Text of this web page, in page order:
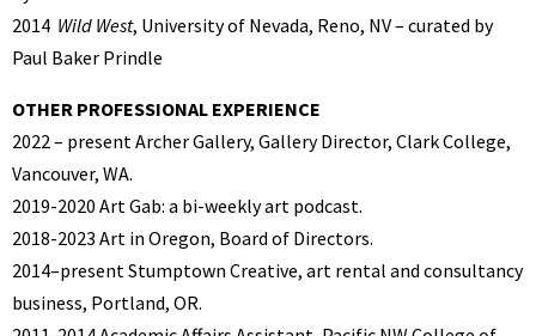
2014 Wild West, University of Nevada, Reno, NV – curated by
Paul Baker Prindle
OTHER PROFESSIONAL EXPERIENCE
2022 – present Archer Gallery, Gallery Director, Clark College,
Vancouver, WA.
2019-2020 Art Gab: a bi-weekly art podcast.
2018-2023 Art in Oregon, Board of Directors.
2014–present Stumptown Creative, art rental and consultancy
business, Portland, OR.